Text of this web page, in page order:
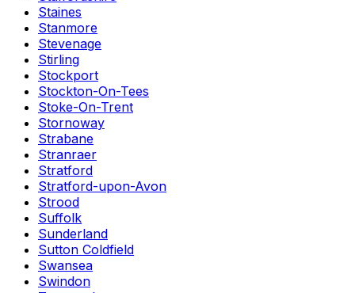
Staines
Stanmore
Stevenage
Stirling
Stockport
Stockton-On-Tees
Stoke-On-Trent
Stornoway
Strabane
Stranraer
Stratford
Stratford-upon-Avon
Strood
Suffolk
Sunderland
Sutton Coldfield
Swansea
Swindon